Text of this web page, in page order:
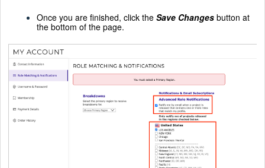
Once you are finished, click the Save Changes button at
the bottom of the page.